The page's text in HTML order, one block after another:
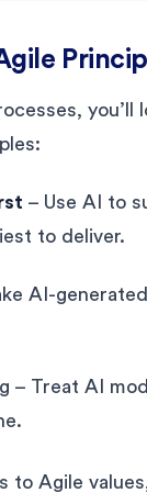
– Use AI to
to deliver.
AI-
– Treat AI
to Agile